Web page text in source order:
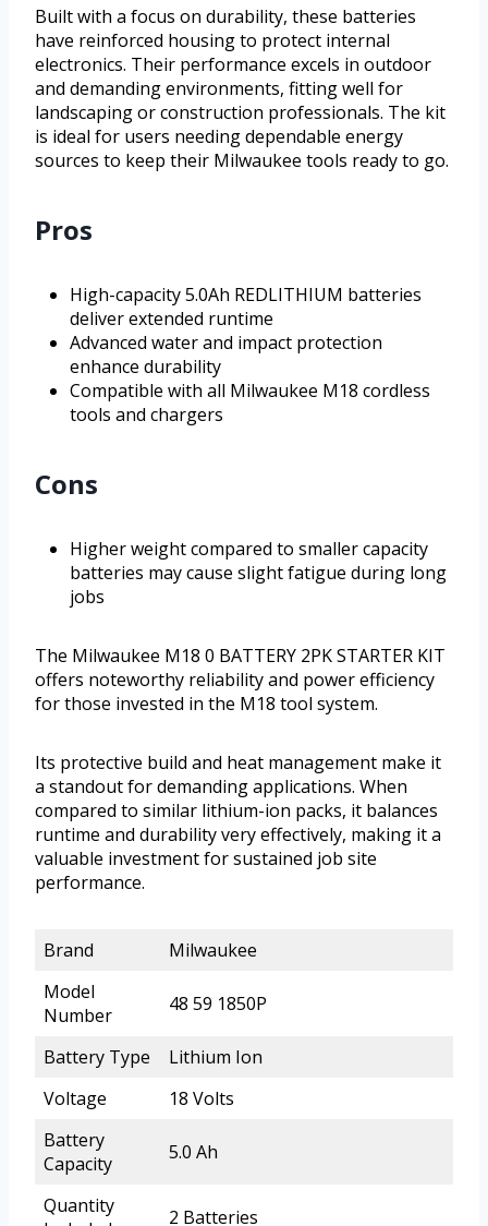
Built with a focus on durability, these batteries
have reinforced housing to protect internal
electronics. Their performance excels in outdoor
and demanding environments, fitting well for
landscaping or construction professionals. The kit
is ideal for users needing dependable energy
sources to keep their Milwaukee tools ready to go.
Pros
High-capacity 5.0Ah REDLITHIUM batteries
deliver extended runtime
Advanced water and impact protection
enhance durability
Compatible with all Milwaukee M18 cordless
tools and chargers
Cons
Higher weight compared to smaller capacity
batteries may cause slight fatigue during long
jobs
The Milwaukee M18 0 BATTERY 2PK STARTER KIT
offers noteworthy reliability and power efficiency
for those invested in the M18 tool system.
Its protective build and heat management make it
a standout for demanding applications. When
compared to similar lithium-ion packs, it balances
runtime and durability very effectively, making it a
valuable investment for sustained job site
performance.
Brand
Milwaukee
Model
Number
48 59 1850P
Battery Type
Lithium Ion
Voltage
18 Volts
Battery
Capacity
5.0 Ah
Quantity
2 Batteries